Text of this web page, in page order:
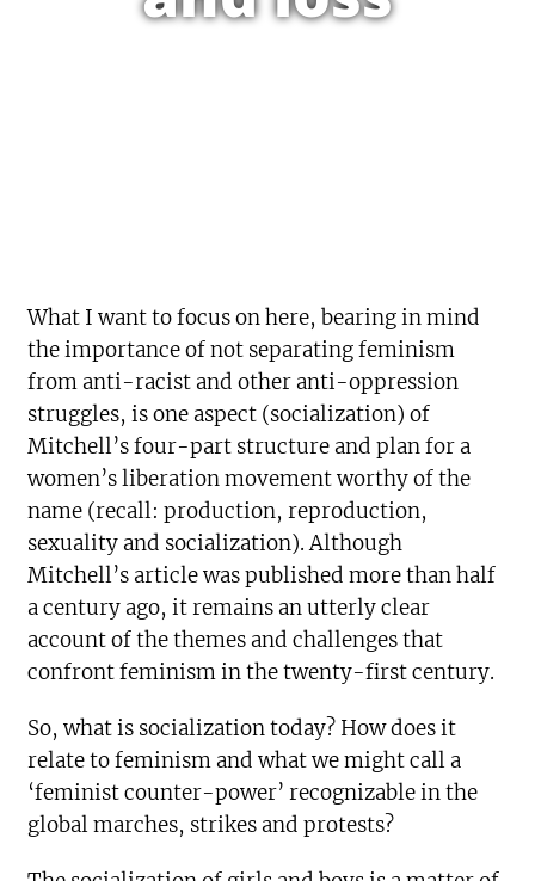
What I want to focus on here, bearing in mind
the importance of not separating feminism
from anti-racist and other anti-oppression
struggles, is one aspect (socialization) of
Mitchell’s four-part structure and plan for a
women’s liberation movement worthy of the
name (recall: production, reproduction,
sexuality and socialization). Although
Mitchell’s article was published more than half
a century ago, it remains an utterly clear
account of the themes and challenges that
confront feminism in the twenty-first century.
So, what is socialization today? How does it
relate to feminism and what we might call a
‘feminist counter-power’ recognizable in the
global marches, strikes and protests?